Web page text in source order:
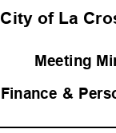
City of La
Meeting
Finance &